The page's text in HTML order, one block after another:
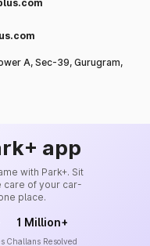
A, Sec-39, Gurugram,
app
with Park+. Sit
care of your car-
place.
1 Million+
Challans Resolved